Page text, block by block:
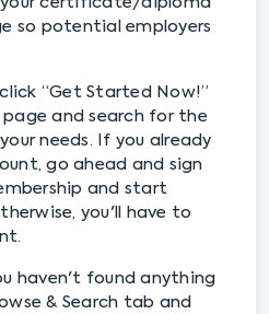
so potential employers
“Get Started Now!”
and search for the
needs. If you already
go ahead and sign
and start
you'll have to
haven't found anything
& Search tab and